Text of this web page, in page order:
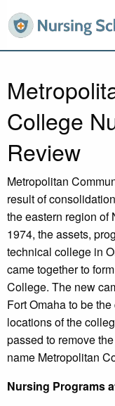
College
Review
Metropolitan
result of
the eastern region of
1974, the assets,
technical college in
came together to
College. The new
Fort Omaha to be
locations of the
passed to remove
name Metropolitan
Nursing Programs